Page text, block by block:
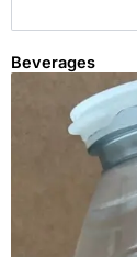
Beverages